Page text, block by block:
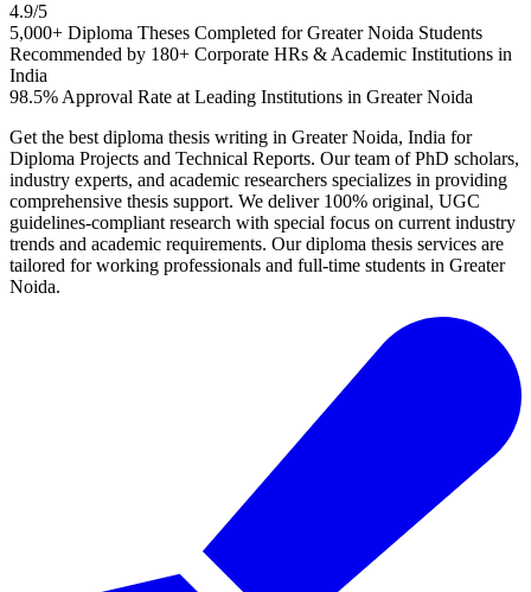
4.9/5
5,000+ Diploma Theses Completed for Greater Noida Students
Recommended by 180+ Corporate HRs & Academic Institutions in
India
98.5% Approval Rate at Leading Institutions in Greater Noida
Get the best diploma thesis writing in Greater Noida, India for
Diploma Projects and Technical Reports. Our team of PhD scholars,
industry experts, and academic researchers specializes in providing
comprehensive thesis support. We deliver 100% original, UGC
guidelines-compliant research with special focus on current industry
trends and academic requirements. Our diploma thesis services are
tailored for working professionals and full-time students in Greater
Noida.